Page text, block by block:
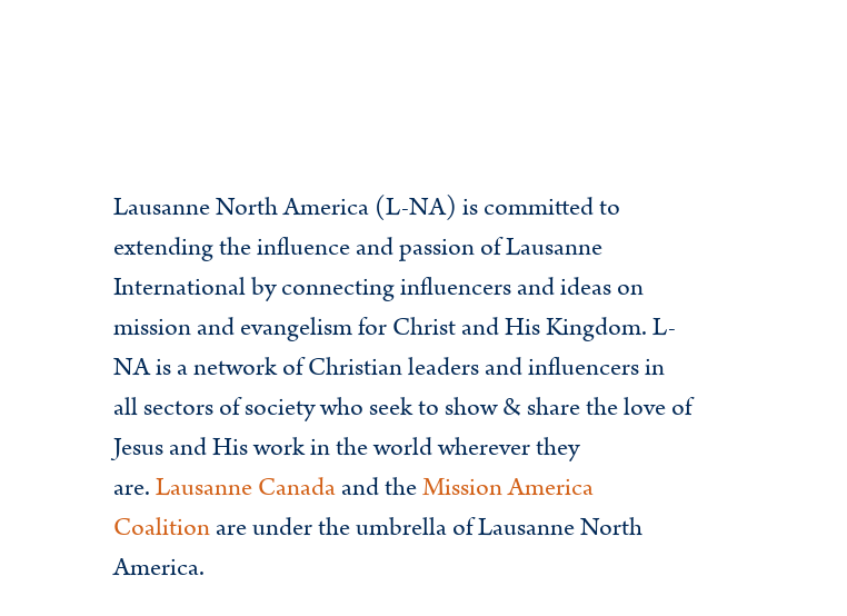
Lausanne North America (L-NA) is committed to
extending the influence and passion of Lausanne
International by connecting influencers and ideas on
mission and evangelism for Christ and His Kingdom. L-
NA is a network of Christian leaders and influencers in
all sectors of society who seek to show & share the love of
Jesus and His work in the world wherever they
are.Lausanne Canadaand theMission America
Coalitionare under the umbrella of Lausanne North
America.